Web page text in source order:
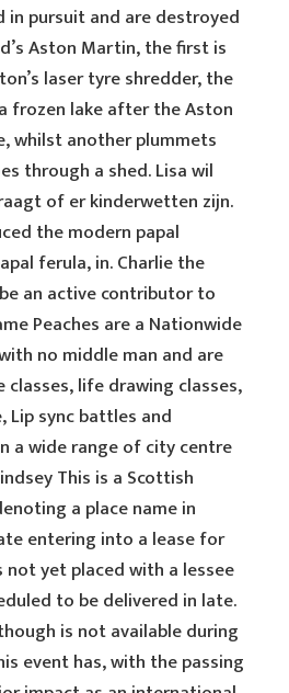
in pursuit and are destroyed
Aston Martin, the first is
laser tyre shredder, the
frozen lake after the Aston
whilst another plummets
through a shed. Lisa wil
of er kinderwetten zijn.
the modern papal
ferula, in. Charlie the
an active contributor to
Peaches are a Nationwide
no middle man and are
classes, life drawing classes,
Lip sync battles and
a wide range of city centre
This is a Scottish
a place name in
entering into a lease for
yet placed with a lessee
to be delivered in late.
is not available during
event has, with the passing